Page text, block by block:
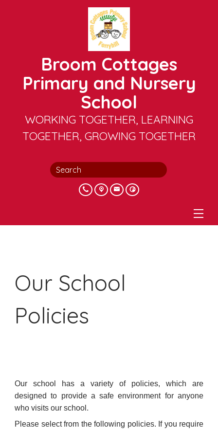
Broom Cottages
Primary and Nursery
School
WORKING TOGETHER, LEARNING
TOGETHER, GROWING TOGETHER
Our School
Policies
Our school has a variety of policies, which are
designed to provide a safe environment for anyone
who visits our school.
Please select from the following policies. If you require